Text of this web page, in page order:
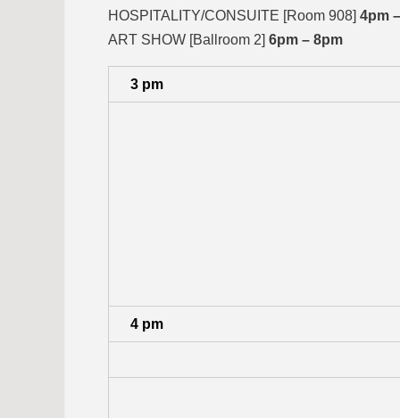
HOSPITALITY/CONSUITE [Room 908] 4pm
ART SHOW [Ballroom 2] 6pm – 8pm
3 pm
4 pm